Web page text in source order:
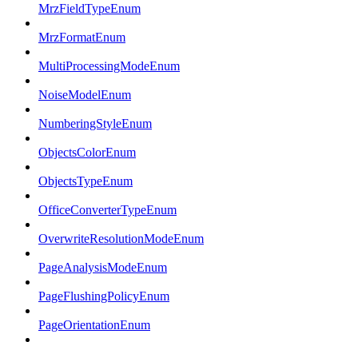
MrzFieldTypeEnum
MrzFormatEnum
MultiProcessingModeEnum
NoiseModelEnum
NumberingStyleEnum
ObjectsColorEnum
ObjectsTypeEnum
OfficeConverterTypeEnum
OverwriteResolutionModeEnum
PageAnalysisModeEnum
PageFlushingPolicyEnum
PageOrientationEnum